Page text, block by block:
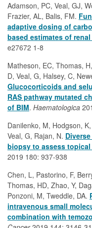
Adamson, PC, Veal, GJ,
Frazier, AL, Balis, FM.
adaptive dosing of
based estimates of
e27672 1-8
Matheson, EC, Thomas,
D, Veal, G, Halsey, C,
Glucocorticoids and
RAS pathway mutated
of BIM. Haematologica
Danilenko, M, Hodgson,
Veal, G, Rajan, N.
biopsy to assess
2019 180: 937-938
Chen, L, Pastorino, F,
Thomas, HD, Zhao, Y,
Ponzoni, M, Tweddle, DA.
intravenous small
combination with